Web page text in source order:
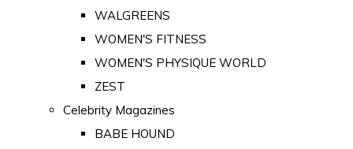
WALGREENS
WOMEN'S FITNESS
WOMEN'S PHYSIQUE WORLD
ZEST
Celebrity Magazines
BABE HOUND